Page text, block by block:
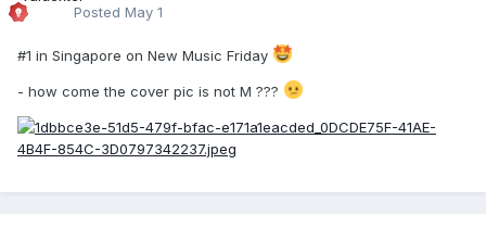
Posted May 1
#1 in Singapore on New Music Friday
- how come the cover pic is not M ???